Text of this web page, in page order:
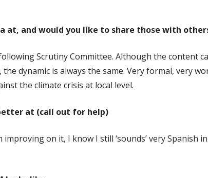
at, and would you like to share those with
Scrutiny Committee. Although the content
dynamic is always the same. Very formal, very
the climate crisis at local level.
at (call out for help)
on it, I know I still ‘sounds’ very Spanish